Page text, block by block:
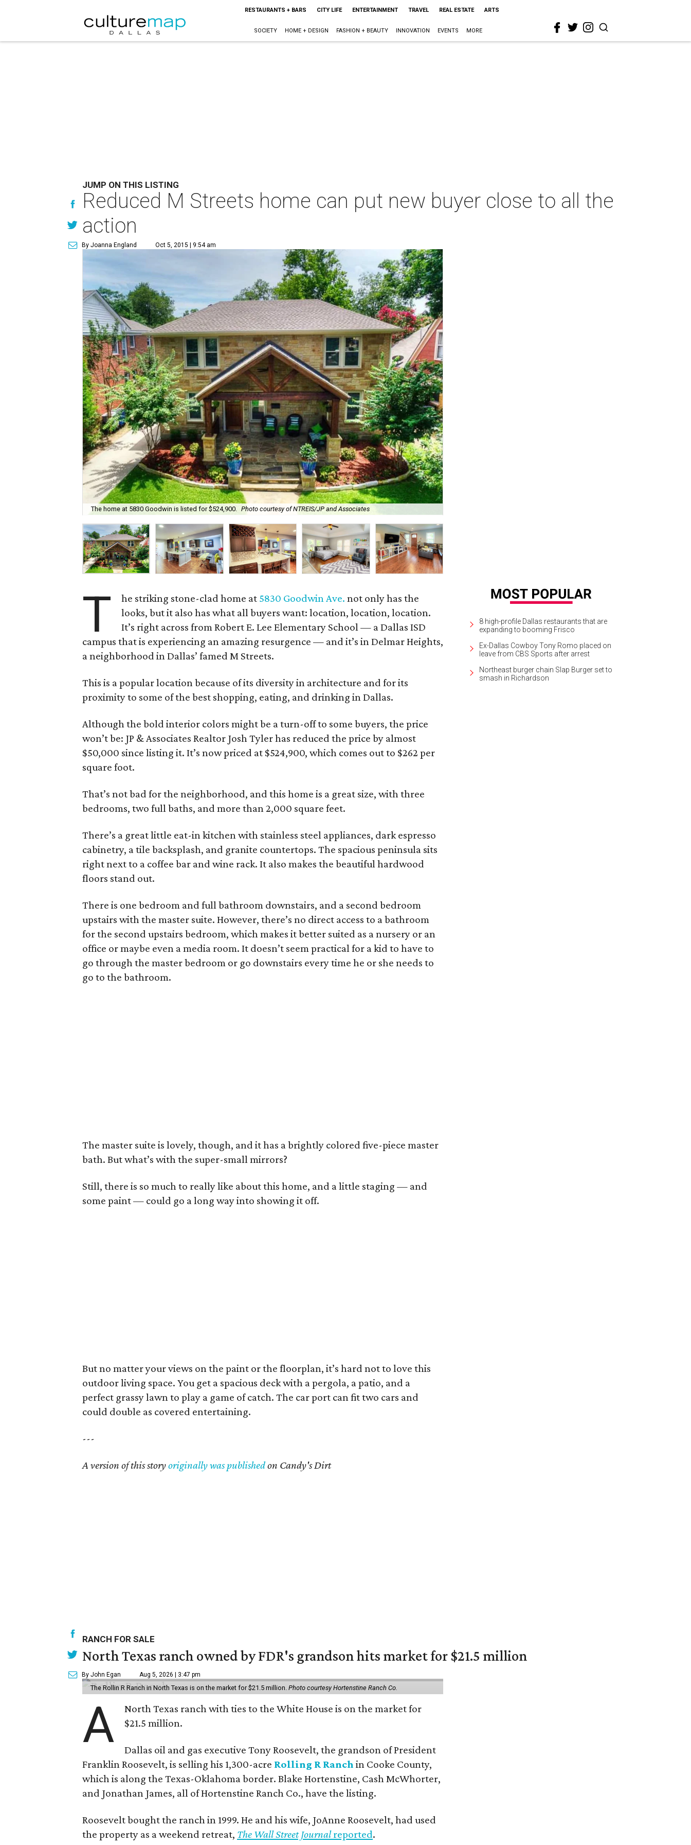
RESTAURANTS + BARS CITY LIFE ENTERTAINMENT TRAVEL REAL ESTATE ARTS
SOCIETY HOME + DESIGN FASHION + BEAUTY INNOVATION EVENTS MORE
JUMP ON THIS LISTING
Reduced M Streets home can put new buyer close to all the
action
By Joanna England Oct 5, 2015 | 9:54 am
The home at 5830 Goodwin is listed for $524,900. Photo courtesy of NTREIS/JP and Associates
T he striking stone-clad home at 5830 Goodwin Ave. not only has the
looks, but it also has what all buyers want: location, location, location.
It’s right across from Robert E. Lee Elementary School — a Dallas ISD
campus that is experiencing an amazing resurgence — and it’s in Delmar Heights,
a neighborhood in Dallas’ famed M Streets.
This is a popular location because of its diversity in architecture and for its
proximity to some of the best shopping, eating, and drinking in Dallas.
Although the bold interior colors might be a turn-off to some buyers, the price
won’t be: JP & Associates Realtor Josh Tyler has reduced the price by almost
$50,000 since listing it. It’s now priced at $524,900, which comes out to $262 per
square foot.
That’s not bad for the neighborhood, and this home is a great size, with three
bedrooms, two full baths, and more than 2,000 square feet.
There’s a great little eat-in kitchen with stainless steel appliances, dark espresso
cabinetry, a tile backsplash, and granite countertops. The spacious peninsula sits
right next to a coffee bar and wine rack. It also makes the beautiful hardwood
floors stand out.
There is one bedroom and full bathroom downstairs, and a second bedroom
upstairs with the master suite. However, there’s no direct access to a bathroom
for the second upstairs bedroom, which makes it better suited as a nursery or an
office or maybe even a media room. It doesn’t seem practical for a kid to have to
go through the master bedroom or go downstairs every time he or she needs to
go to the bathroom.
The master suite is lovely, though, and it has a brightly colored five-piece master
bath. But what’s with the super-small mirrors?
Still, there is so much to really like about this home, and a little staging — and
some paint — could go a long way into showing it off.
But no matter your views on the paint or the floorplan, it’s hard not to love this
outdoor living space. You get a spacious deck with a pergola, a patio, and a
perfect grassy lawn to play a game of catch. The car port can fit two cars and
could double as covered entertaining.
---
A version of this storyoriginally was publishedon Candy's Dirt
8 high-profile Dallas restaurants that are
expanding to booming Frisco
Ex-Dallas Cowboy Tony Romo placed on
leave from CBS Sports after arrest
Northeast burger chain Slap Burger set to
smash in Richardson
RANCH FOR SALE
North Texas ranch owned by FDR's grandson hits market for $21.5 million
By John Egan Aug 5, 2026 | 3:47 pm
The Rollin R Ranch in North Texas is on the market for $21.5 million. Photo courtesy Hortenstine Ranch Co.
A
North Texas ranch with ties to the White House is on the market for
$21.5 million.
Dallas oil and gas executive Tony Roosevelt, the grandson of President
Franklin Roosevelt, is selling his 1,300-acre Rolling R Ranch in Cooke County,
which is along the Texas-Oklahoma border. Blake Hortenstine, Cash McWhorter,
and Jonathan James, all of Hortenstine Ranch Co., have the listing.
Roosevelt bought the ranch in 1999. He and his wife, JoAnne Roosevelt, had used
the property as a weekend retreat, The Wall Street Journalreported.